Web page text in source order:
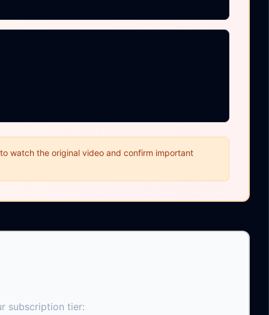
watch the original video and confirm important
subscription tier: